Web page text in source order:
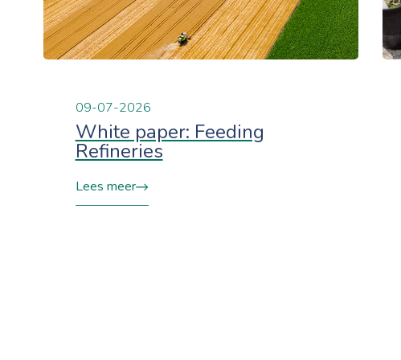
09-07-2026
White paper: Feeding
Refineries
Lees meer